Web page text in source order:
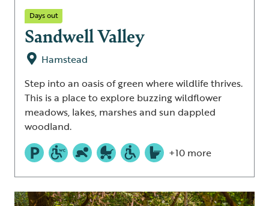
Days out
Sandwell Valley
Hamstead
Step into an oasis of green where wildlife thrives.
This is a place to explore buzzing wildflower
meadows, lakes, marshes and sun dappled
woodland.
+10 more